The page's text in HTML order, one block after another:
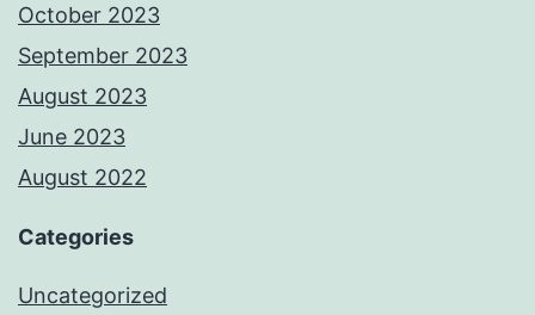
October 2023
September 2023
August 2023
June 2023
August 2022
Categories
Uncategorized